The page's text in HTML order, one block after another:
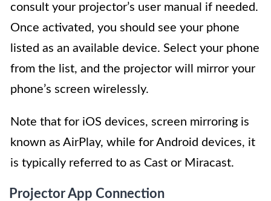
consult your projector’s user manual if needed.
Once activated, you should see your phone
listed as an available device. Select your phone
from the list, and the projector will mirror your
phone’s screen wirelessly.
Note that for iOS devices, screen mirroring is
known as AirPlay, while for Android devices, it
is typically referred to as Cast or Miracast.
Projector App Connection